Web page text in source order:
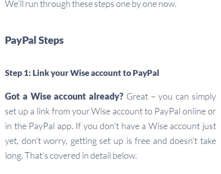
We’ll run through these steps one by one now.
PayPal Steps
Step 1: Link your Wise account to PayPal
Got a Wise account already? Great – you can simply
set up a link from your Wise account to PayPal online or
in the PayPal app. If you don’t have a Wise account just
yet, don’t worry, getting set up is free and doesn’t take
long. That’s covered in detail below.